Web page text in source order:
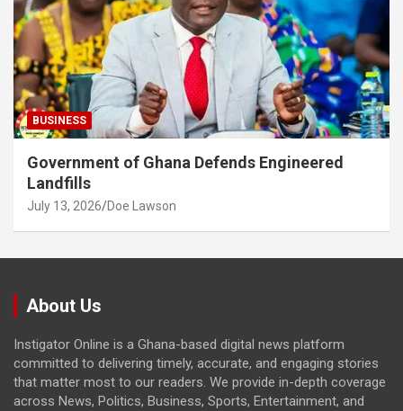
BUSINESS
Government of Ghana Defends Engineered
Landfills
July 13, 2026 Doe Lawson
About Us
Instigator Online is a Ghana-based digital news platform
committed to delivering timely, accurate, and engaging stories
that matter most to our readers. We provide in-depth coverage
across News, Politics, Business, Sports, Entertainment, and